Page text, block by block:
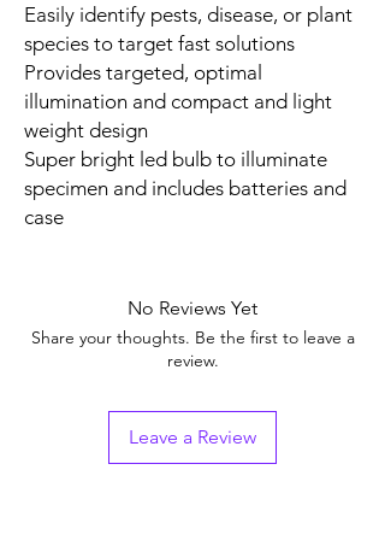
Easily identify pests, disease, or plant
species to target fast solutions
Provides targeted, optimal
illumination and compact and light
weight design
Super bright led bulb to illuminate
specimen and includes batteries and
case
No Reviews Yet
Share your thoughts. Be the first to leave a
review.
Leave a Review